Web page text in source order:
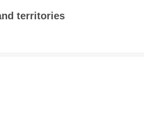
territories